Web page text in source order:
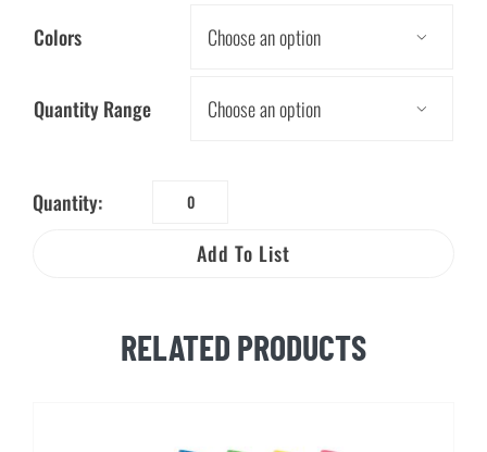
Colors 
Quantity Range 
Quantity:
Crayons
quantity
Add To List
RELATED PRODUCTS